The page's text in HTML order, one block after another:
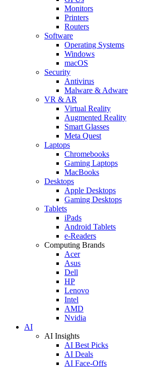
Monitors
Printers
Routers
Software
Operating Systems
Windows
macOS
Security
Antivirus
Malware & Adware
VR & AR
Virtual Reality
Augmented Reality
Smart Glasses
Meta Quest
Laptops
Chromebooks
Gaming Laptops
MacBooks
Desktops
Apple Desktops
Gaming Desktops
Tablets
iPads
Android Tablets
e-Readers
Computing Brands
Acer
Asus
Dell
HP
Lenovo
Intel
AMD
Nvidia
AI
AI Insights
AI Best Picks
AI Deals
AI Face-Offs